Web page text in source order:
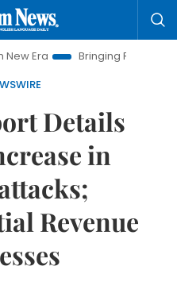
Bringing Resolutions to Life
Details
in
Revenue